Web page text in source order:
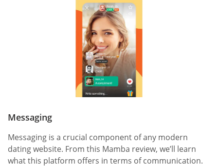
Messaging
Messaging is a crucial component of any modern
dating website. From this Mamba review, we’ll learn
what this platform offers in terms of communication.